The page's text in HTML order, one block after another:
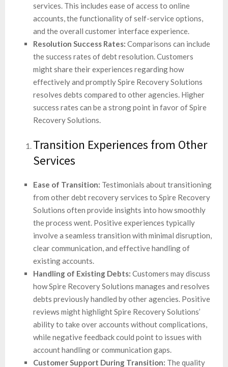
services. This includes ease of access to online
accounts, the functionality of self-service options,
and the overall customer interface experience.
Resolution Success Rates: Comparisons can include
the success rates of debt resolution. Customers
might share their experiences regarding how
effectively and promptly Spire Recovery Solutions
resolves debts compared to other agencies. Higher
success rates can be a strong point in favor of Spire
Recovery Solutions.
Transition Experiences from Other
Services
Ease of Transition: Testimonials about transitioning
from other debt recovery services to Spire Recovery
Solutions often provide insights into how smoothly
the process went. Positive experiences typically
involve a seamless transition with minimal disruption,
clear communication, and effective handling of
existing accounts.
Handling of Existing Debts: Customers may discuss
how Spire Recovery Solutions manages and resolves
debts previously handled by other agencies. Positive
reviews might highlight Spire Recovery Solutions’
ability to take over accounts without complications,
while negative feedback could point to issues with
account handling or communication gaps.
Customer Support During Transition: The quality